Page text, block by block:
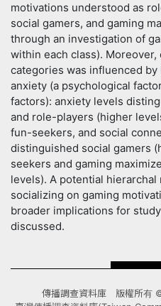
motivations understood as
social gamers, and gaming
through an investigation of
within each class).
categories was influenced
anxiety (a psychological
factors): anxiety levels
and role-players (higher
fun-seekers, and social
distinguished social gamers
seekers and gaming
levels). A potential hierarchal
socializing on gaming
broader implications for
discussed.
傳播調查資料庫 版權所有